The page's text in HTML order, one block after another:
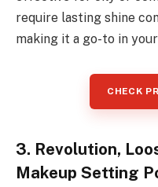
require lasting shine
making it a go-to in
CHECK
3. Revolution,
Makeup Setting